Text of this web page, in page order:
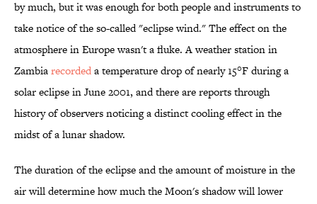
by much, but it was enough for both people and instruments to
take notice of the so-called "eclipse wind." The effect on the
atmosphere in Europe wasn't a fluke. A weather station in
Zambiarecordeda temperature drop of nearly 15°F during a
solar eclipse in June 2001, and there are reports through
history of observers noticing a distinct cooling effect in the
midst of a lunar shadow.
The duration of the eclipse and the amount of moisture in the
air will determine how much the Moon's shadow will lower